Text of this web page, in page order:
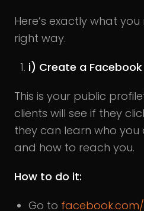
Here’s exactly what
right way.
i) Create a Facebook
This is your public
clients will see if they
they can learn who
and how to reach you.
How to do it:
Go to